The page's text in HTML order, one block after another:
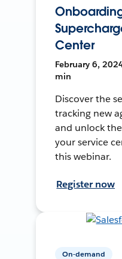
Center
February 6,
min
Discover the
tracking new
and unlock
your service
this webinar.
Register now
On-demand